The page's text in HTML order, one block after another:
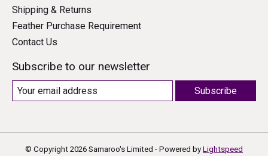
Shipping & Returns
Feather Purchase Requirement
Contact Us
Subscribe to our newsletter
Subscribe
© Copyright 2026 Samaroo's Limited - Powered by Lightspeed